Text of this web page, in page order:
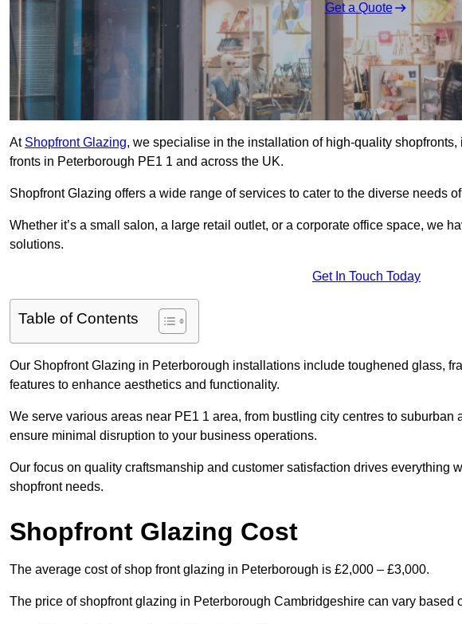
Get a Quote
At Shopfront Glazing, we specialise in the installation of high-quality
fronts in Peterborough PE1 1 and across the UK.
Shopfront Glazing offers a wide range of services to cater to the diverse needs
Whether it’s a small salon, a large retail outlet, or a corporate office space, we
solutions.
Get In Touch Today
Table of Contents
Our Shopfront Glazing in Peterborough installations include toughened glass,
features to enhance aesthetics and functionality.
We serve various areas near PE1 1 area, from bustling city centres to
ensure minimal disruption to your business operations.
Our focus on quality craftsmanship and customer satisfaction drives everything
shopfront needs.
Shopfront Glazing Cost
The average cost of shop front glazing in Peterborough is £2,000 – £3,000.
The price of shopfront glazing in Peterborough Cambridgeshire can vary based